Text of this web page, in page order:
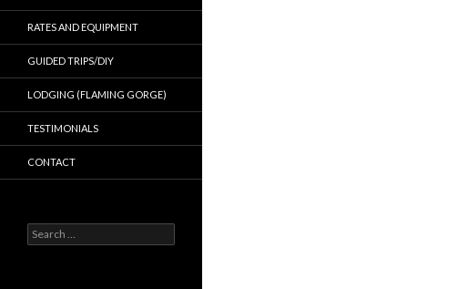
RATES AND EQUIPMENT
GUIDED TRIPS/DIY
LODGING (FLAMING GORGE)
TESTIMONIALS
CONTACT
Search
for: